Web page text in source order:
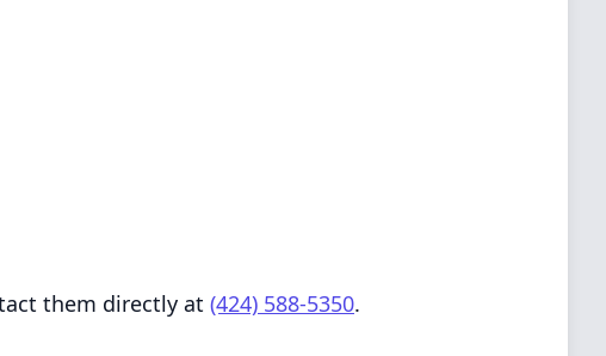
them directly at (424) 588-5350.